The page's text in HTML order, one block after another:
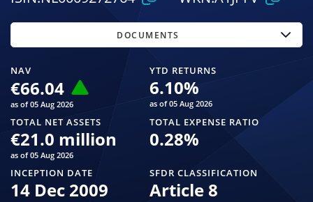
NAV
€66.04
as of 05 Aug 2026
YTD RETURNS
6.10%
as of 05 Aug 2026
TOTAL NET ASSETS
€21.0 million
as of 05 Aug 2026
TOTAL EXPENSE RATIO
0.28%
INCEPTION DATE
14 Dec 2009
SFDR CLASSIFICATION
Article 8
DOCUMENTS